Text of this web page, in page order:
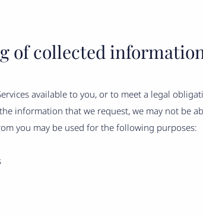
of collected
available to you, or to meet a legal
information that we request, we may not be
you may be used for the following purposes: